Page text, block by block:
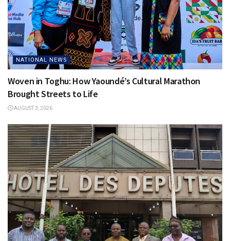
NATIONAL NEWS
Woven in Toghu: How Yaoundé’s Cultural Marathon
Brought Streets to Life
AUGUST 3, 2026